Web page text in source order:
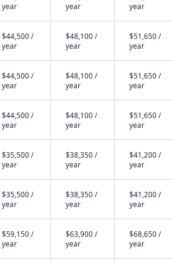
year
year
year
$44,500 /
year
$48,100 /
year
$51,650 /
year
$44,500 /
year
$48,100 /
year
$51,650 /
year
$44,500 /
year
$48,100 /
year
$51,650 /
year
$35,500 /
year
$38,350 /
year
$41,200 /
year
$35,500 /
year
$38,350 /
year
$41,200 /
year
$59,150 /
year
$63,900 /
year
$68,650 /
year